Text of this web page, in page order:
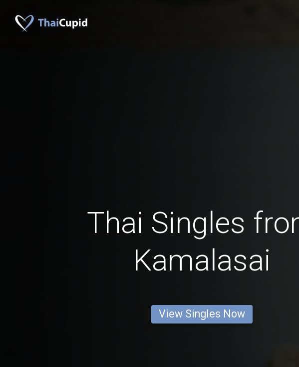
Thai Singles
Kamalasai
View Singles Now